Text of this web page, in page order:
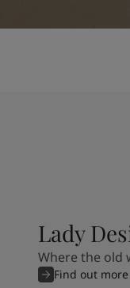
Lady
Where the old
Find out more